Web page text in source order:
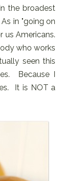
the broadest
in "going on
Americans.
who works
seen this
Because I
It is NOT a